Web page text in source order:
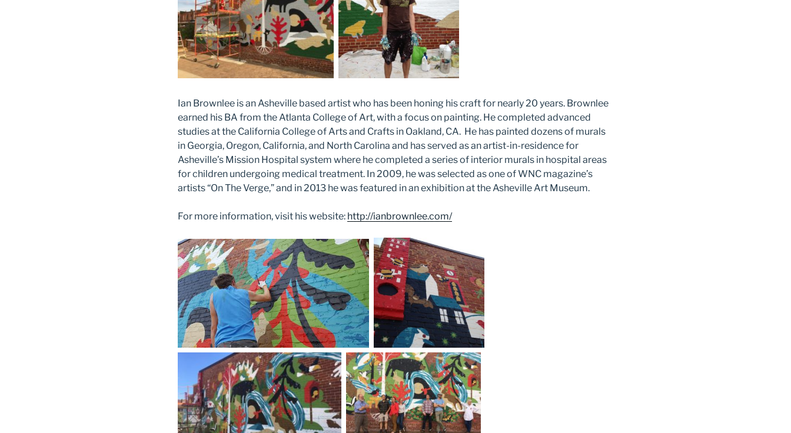
Ian Brownlee is an Asheville based artist who has been honing his craft for nearly 20 years. Brownlee
earned his BA from the Atlanta College of Art, with a focus on painting. He completed advanced
studies at the California College of Arts and Crafts in Oakland, CA. He has painted dozens of murals
in Georgia, Oregon, California, and North Carolina and has served as an artist-in-residence for
Asheville’s Mission Hospital system where he completed a series of interior murals in hospital areas
for children undergoing medical treatment. In 2009, he was selected as one of WNC magazine’s
artists “On The Verge,” and in 2013 he was featured in an exhibition at the Asheville Art Museum.
For more information, visit his website: http://ianbrownlee.com/